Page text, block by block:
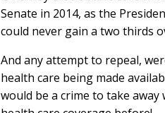
Senate in 2014, as the
could never gain a two thirds
And any attempt to repeal,
health care being made
would be a crime to take